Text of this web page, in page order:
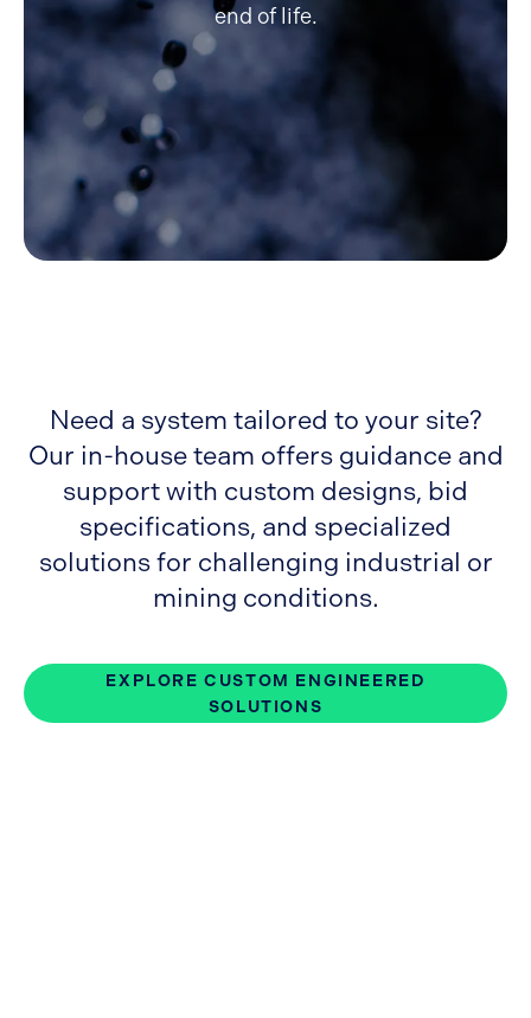
end of life.
Need a system tailored to your site?
Our in-house team offers guidance and
support with custom designs, bid
specifications, and specialized
solutions for challenging industrial or
mining conditions.
EXPLORE CUSTOM ENGINEERED
SOLUTIONS